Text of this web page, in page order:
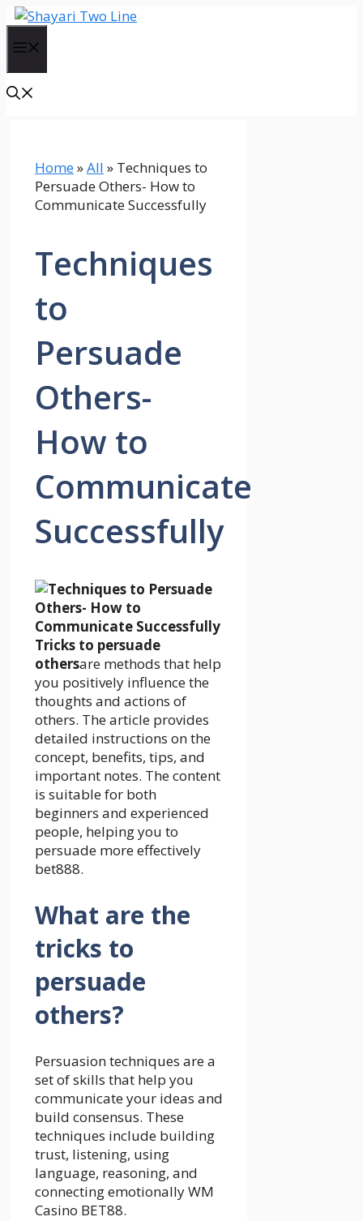
Skip
content
Home»All » Techniques to
Persuade Others- How to
Communicate Successfully
Techniques
to
Persuade
Others-
How to
Communicate
Successfully
Tricks to persuade
othersare methods that help
you positively influence the
thoughts and actions of
others. The article provides
detailed instructions on the
concept, benefits, tips, and
important notes. The content
is suitable for both
beginners and experienced
people, helping you to
persuade more effectively
bet888.
What are the
tricks to
persuade
others?
Persuasion techniques are a
set of skills that help you
communicate your ideas and
build consensus. These
techniques include building
trust, listening, using
language, reasoning, and
connecting emotionallyWM
Casino BET88.